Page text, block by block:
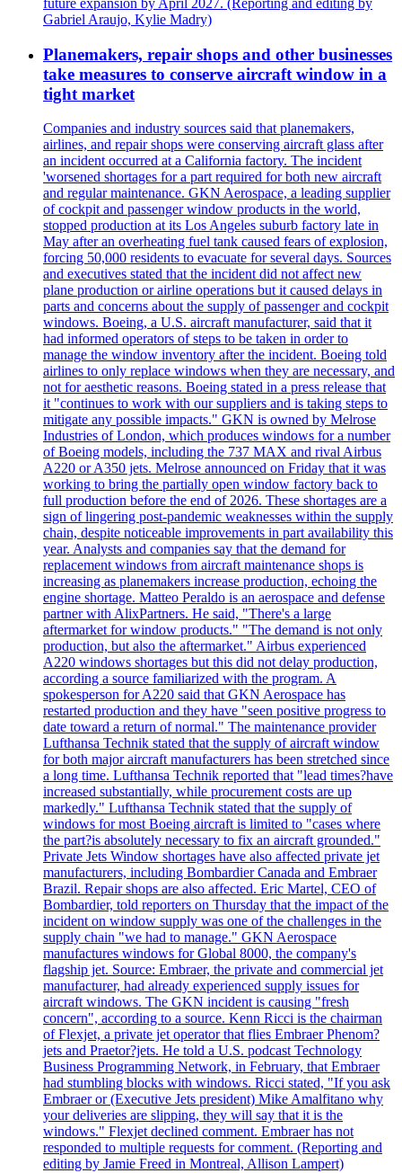
future expansion by April 2027. (Reporting and editing by
Gabriel Araujo, Kylie Madry)
Planemakers, repair shops and other businesses
take measures to conserve aircraft window in a
tight market
Companies and industry sources said that planemakers,
airlines, and repair shops were conserving aircraft glass after
an incident occurred at a California factory. The incident
'worsened shortages for a part required for both new aircraft
and regular maintenance. GKN Aerospace, a leading supplier
of cockpit and passenger window products in the world,
stopped production at its Los Angeles suburb factory late in
May after an overheating fuel tank caused fears of explosion,
forcing 50,000 residents to evacuate for several days. Sources
and executives stated that the incident did not affect new
plane production or airline operations but it caused delays in
parts and concerns about the supply of passenger and cockpit
windows. Boeing, a U.S. aircraft manufacturer, said that it
had informed operators of steps to be taken in order to
manage the window inventory after the incident. Boeing told
airlines to only replace windows when they are necessary, and
not for aesthetic reasons. Boeing stated in a press release that
it "continues to work with our suppliers and is taking steps to
mitigate any possible impacts." GKN is owned by Melrose
Industries of London, which produces windows for a number
of Boeing models, including the 737 MAX and rival Airbus
A220 or A350 jets. Melrose announced on Friday that it was
working to bring the partially open window factory back to
full production before the end of 2026. These shortages are a
sign of lingering post-pandemic weaknesses within the supply
chain, despite noticeable improvements in part availability this
year. Analysts and companies say that the demand for
replacement windows from aircraft maintenance shops is
increasing as planemakers increase production, echoing the
engine shortage. Matteo Peraldo is an aerospace and defense
partner with AlixPartners. He said, "There's a large
aftermarket for window products." "The demand is not only
production, but also the aftermarket." Airbus experienced
A220 windows shortages but this did not delay production,
according a source familiarized with the program. A
spokesperson for A220 said that GKN Aerospace has
restarted production and they have "seen positive progress to
date toward a return of normal." The maintenance provider
Lufthansa Technik stated that the supply of aircraft window
for both major aircraft manufacturers has been stretched since
a long time. Lufthansa Technik reported that "lead times?have
increased substantially, while procurement costs are up
markedly." Lufthansa Technik stated that the supply of
windows for most Boeing aircraft is limited to "cases where
the part?is absolutely necessary to fix an aircraft grounded."
Private Jets Window shortages have also affected private jet
manufacturers, including Bombardier Canada and Embraer
Brazil. Repair shops are also affected. Eric Martel, CEO of
Bombardier, told reporters on Thursday that the impact of the
incident on window supply was one of the challenges in the
supply chain "we had to manage." GKN Aerospace
manufactures windows for Global 8000, the company's
flagship jet. Source: Embraer, the private and commercial jet
manufacturer, had already experienced supply issues for
aircraft windows. The GKN incident is causing "fresh
concern", according to a source. Kenn Ricci is the chairman
of Flexjet, a private jet operator that flies Embraer Phenom?
jets and Praetor?jets. He told a U.S. podcast Technology
Business Programming Network, in February, that Embraer
had stumbling blocks with windows. Ricci stated, "If you ask
Embraer or (Executive Jets president) Mike Amalfitano why
your deliveries are slipping, they will say that it is the
windows." Flexjet declined comment. Embraer has not
responded to multiple requests for comment. (Reporting and
editing by Jamie Freed in Montreal, Allison Lampert)